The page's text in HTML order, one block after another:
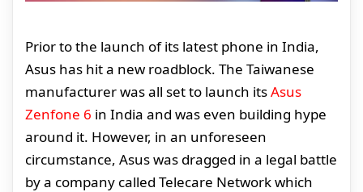
Prior to the launch of its latest phone in India,
Asus has hit a new roadblock. The Taiwanese
manufacturer was all set to launch itsAsus
Zenfone 6 in India and was even building hype
around it. However, in an unforeseen
circumstance, Asus was dragged in a legal battle
by a company called Telecare Network which